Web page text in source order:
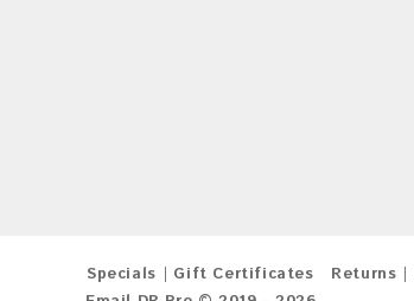
Specials Gift Certificates Returns